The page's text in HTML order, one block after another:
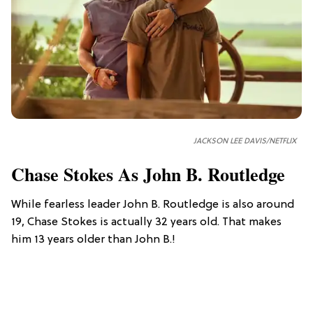
JACKSON LEE DAVIS/NETFLIX
Chase Stokes As John B. Routledge
While fearless leader John B. Routledge is also around
19, Chase Stokes is actually 32 years old. That makes
him 13 years older than John B.!